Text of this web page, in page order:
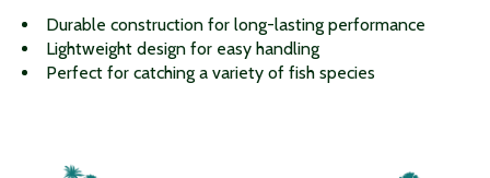
Durable construction for long-lasting performance
Lightweight design for easy handling
Perfect for catching a variety of fish species